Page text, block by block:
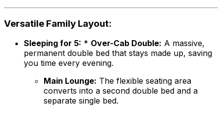
Versatile Family Layout:
Sleeping for 5: * Over-Cab Double: A massive,
permanent double bed that stays made up, saving
you time every evening.
Main Lounge: The flexible seating area
converts into a second double bed and a
separate single bed.